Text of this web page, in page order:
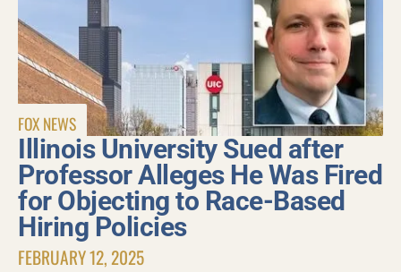
FOX NEWS
Illinois University Sued after
Professor Alleges He Was Fired
for Objecting to Race-Based
Hiring Policies
FEBRUARY 12, 2025